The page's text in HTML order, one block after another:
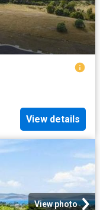
View details
View photo